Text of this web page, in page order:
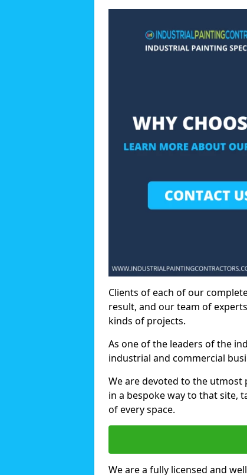
Clients of each of our
result, and our team of
kinds of projects.
As one of the leaders of the
industrial and commercial
We are devoted to the
in a bespoke way to that site,
of every space.
We are a fully licensed and